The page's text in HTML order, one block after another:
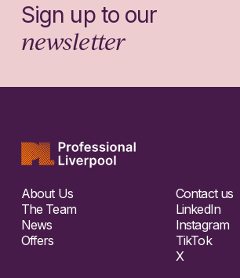
Sign up to our
newsletter
About Us
The Team
News
Offers
Contact us
LinkedIn
Instagram
TikTok
X